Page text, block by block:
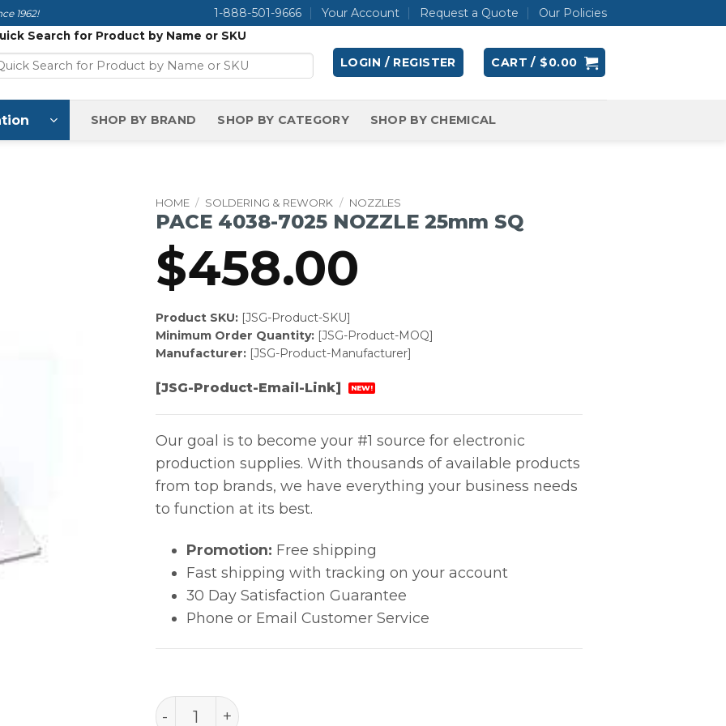
1962! 1-888-501-9666 Your Account Request a Quote Our Policies
Search for Product by Name or SKU
LOGIN / REGISTER CART / $0.00
SHOP BY BRAND SHOP BY CATEGORY SHOP BY CHEMICAL
HOME / SOLDERING & REWORK / NOZZLES
PACE 4038-7025 NOZZLE 25mm SQ
$458.00
Product SKU:[JSG-Product-SKU]
Minimum Order Quantity:[JSG-Product-MOQ]
Manufacturer:[JSG-Product-Manufacturer]
[JSG-Product-Email-Link] NEW!
Our goal is to become your #1 source for electronic
production supplies. With thousands of available products
from top brands, we have everything your business needs
to function at its best.
Promotion: Free shipping
Fast shipping with tracking on your account
30 Day Satisfaction Guarantee
Phone or Email Customer Service
PACE 4038-7025 NOZZLE 25mm SQ quantity